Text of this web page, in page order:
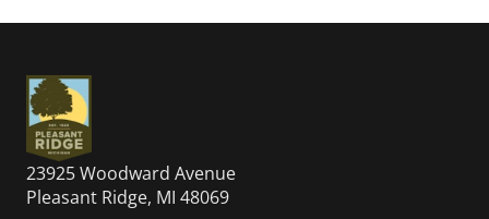
23925 Woodward Avenue
Pleasant Ridge, MI 48069